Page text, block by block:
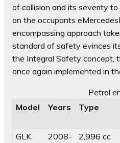
of collision and its severity
on the occupants
encompassing approach
standard of safety evinces
the Integral Safety concept,
once again implemented in
Petrol
Model
Years Type
GLK
2008-
2,996 cc